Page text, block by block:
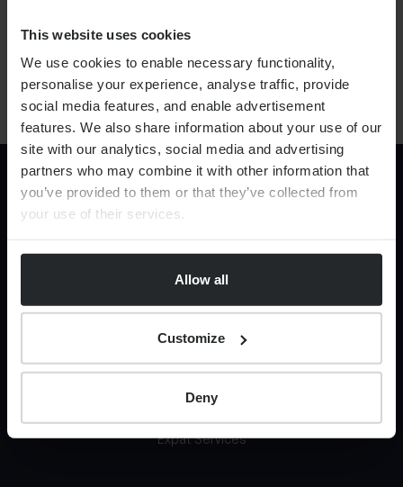
This website uses cookies
We use cookies to enable necessary functionality,
personalise your experience, analyse traffic, provide
social media features, and enable advertisement
features. We also share information about your use of our
site with our analytics, social media and advertising
partners who may combine it with other information that
you’ve provided to them or that they’ve collected from
your use of their services.
Allow all
Customize
Deny
Financial Planning
Corporate Legal Services
Private legal services
Tax Services
Asset Management
Expat Services